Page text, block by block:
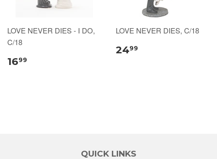
LOVE NEVER DIES - I DO,
C/18
1699
LOVE NEVER DIES, C/18
2499
QUICK LINKS